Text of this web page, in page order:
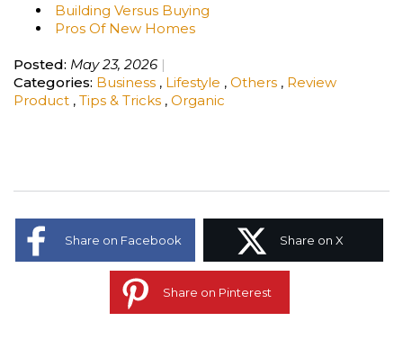
Building Versus Buying
Pros Of New Homes
Posted: May 23, 2026
Categories: Business , Lifestyle , Others , Review
Product , Tips & Tricks , Organic
Share on Facebook Share on X
Share on Pinterest